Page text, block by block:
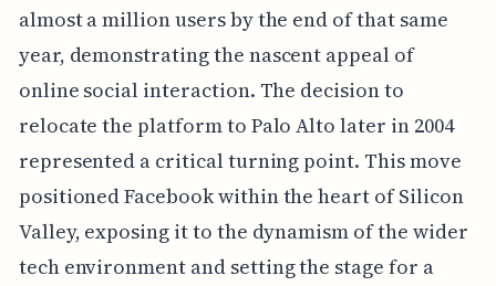
almost a million users by the end of that same
year, demonstrating the nascent appeal of
online social interaction. The decision to
relocate the platform to Palo Alto later in 2004
represented a critical turning point. This move
positioned Facebook within the heart of Silicon
Valley, exposing it to the dynamism of the wider
tech environment and setting the stage for a